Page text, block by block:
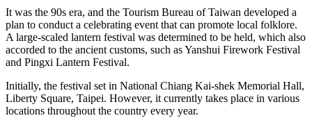
It was the 90s era, and the Tourism Bureau of Taiwan developed a
plan to conduct a celebrating event that can promote local folklore.
A large-scaled lantern festival was determined to be held, which also
accorded to the ancient customs, such as Yanshui Firework Festival
and Pingxi Lantern Festival.
Initially, the festival set in National Chiang Kai-shek Memorial Hall,
Liberty Square, Taipei. However, it currently takes place in various
locations throughout the country every year.